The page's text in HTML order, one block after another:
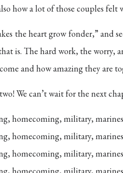
how a lot of those couples felt
the heart grow fonder,”
is. The hard work, the
and how amazing they are
We can’t wait for the next